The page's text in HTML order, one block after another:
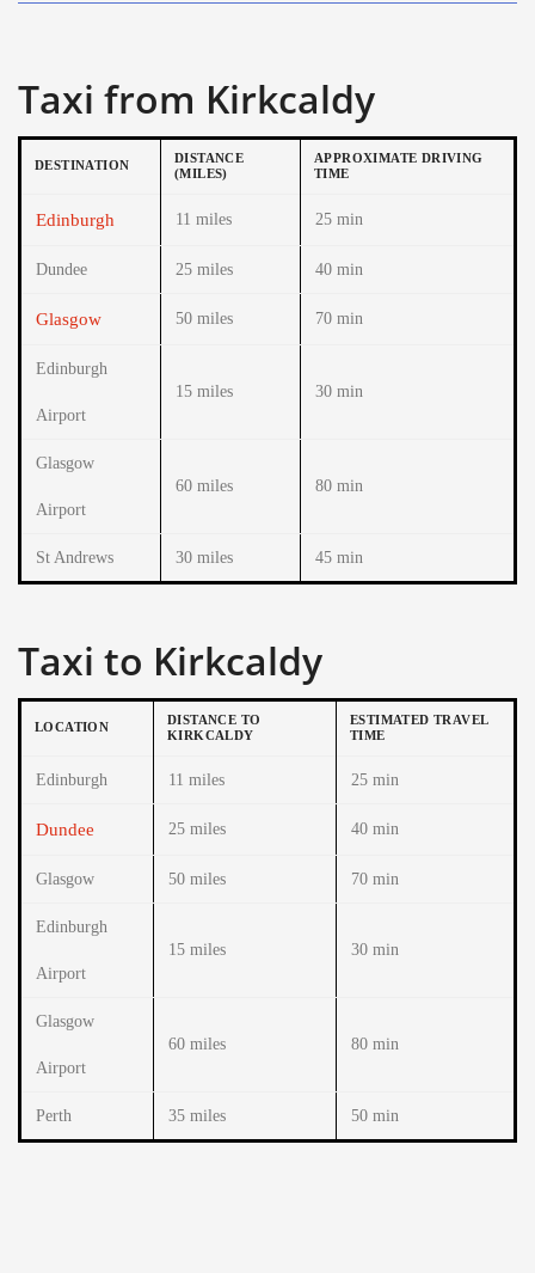
Taxi from Kirkcaldy
DESTINATION
DISTANCE
(MILES)
APPROXIMATE DRIVING
TIME
Edinburgh 11 miles 25 min
Dundee 25 miles 40 min
Glasgow 50 miles 70 min
Edinburgh
Airport
15 miles 30 min
Glasgow
Airport
60 miles 80 min
St Andrews 30 miles 45 min
Taxi to Kirkcaldy
LOCATION
DISTANCE TO
KIRKCALDY
ESTIMATED TRAVEL
TIME
Edinburgh 11 miles 25 min
Dundee 25 miles 40 min
Glasgow 50 miles 70 min
Edinburgh
Airport
15 miles 30 min
Glasgow
Airport
60 miles 80 min
Perth 35 miles 50 min